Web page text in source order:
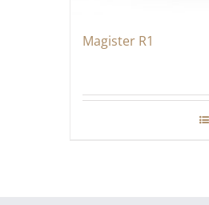
Magister R1